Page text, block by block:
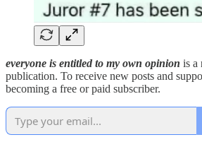
everyone is entitled to my own opinion is a
publication. To receive new posts and
becoming a free or paid subscriber.